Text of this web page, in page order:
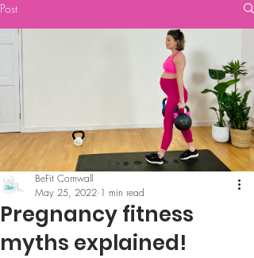
Post
Pregnancy fitness
myths explained!
BeFit Cornwall
May 25, 2022 1 min read